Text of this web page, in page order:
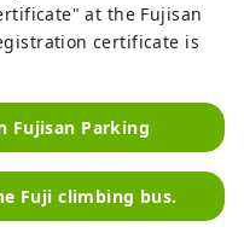
at the Fujisan
certificate is
Fujisan Parking
Fuji climbing bus.